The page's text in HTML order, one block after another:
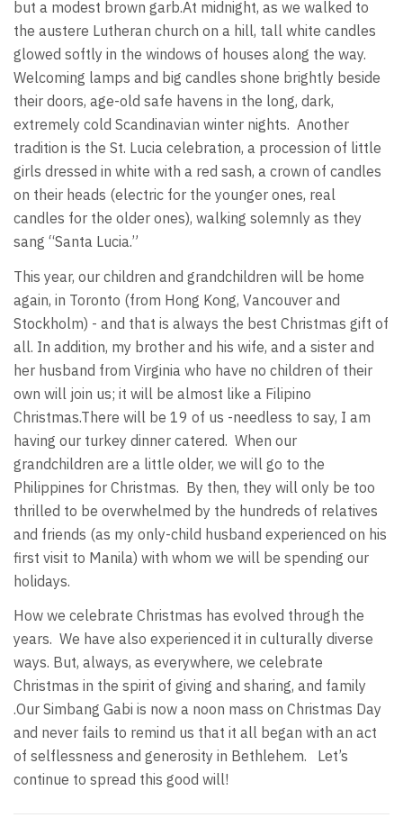
but a modest brown garb.At midnight, as we walked to
the austere Lutheran church on a hill, tall white candles
glowed softly in the windows of houses along the way.
Welcoming lamps and big candles shone brightly beside
their doors, age-old safe havens in the long, dark,
extremely cold Scandinavian winter nights. Another
tradition is the St. Lucia celebration, a procession of little
girls dressed in white with a red sash, a crown of candles
on their heads (electric for the younger ones, real
candles for the older ones), walking solemnly as they
sang “Santa Lucia.”
This year, our children and grandchildren will be home
again, in Toronto (from Hong Kong, Vancouver and
Stockholm) - and that is always the best Christmas gift of
all. In addition, my brother and his wife, and a sister and
her husband from Virginia who have no children of their
own will join us; it will be almost like a Filipino
Christmas.There will be 19 of us -needless to say, I am
having our turkey dinner catered. When our
grandchildren are a little older, we will go to the
Philippines for Christmas. By then, they will only be too
thrilled to be overwhelmed by the hundreds of relatives
and friends (as my only-child husband experienced on his
first visit to Manila) with whom we will be spending our
holidays.
How we celebrate Christmas has evolved through the
years. We have also experienced it in culturally diverse
ways. But, always, as everywhere, we celebrate
Christmas in the spirit of giving and sharing, and family
.Our Simbang Gabi is now a noon mass on Christmas Day
and never fails to remind us that it all began with an act
of selflessness and generosity in Bethlehem. Let’s
continue to spread this good will!